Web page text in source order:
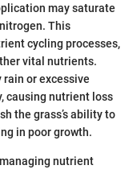
may saturate
This
cycling processes,
vital nutrients.
rain or excessive
causing nutrient loss
the grass’s ability to
in poor growth.
nutrient